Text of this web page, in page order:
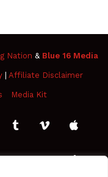
Nation & Blue 16 Media
| Affiliate Disclaimer
Media Kit
TumblrVimeoApple
MediumSnapchat